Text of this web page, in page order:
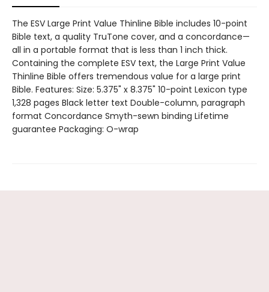
The ESV Large Print Value Thinline Bible includes 10-point
Bible text, a quality TruTone cover, and a concordance—
all in a portable format that is less than 1 inch thick.
Containing the complete ESV text, the Large Print Value
Thinline Bible offers tremendous value for a large print
Bible. Features: Size: 5.375" x 8.375" 10-point Lexicon type
1,328 pages Black letter text Double-column, paragraph
format Concordance Smyth-sewn binding Lifetime
guarantee Packaging: O-wrap